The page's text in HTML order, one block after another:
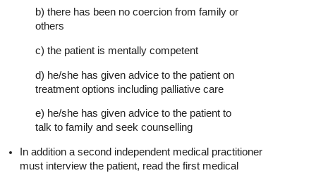
b) there has been no coercion from family or
others
c) the patient is mentally competent
d) he/she has given advice to the patient on
treatment options including palliative care
e) he/she has given advice to the patient to
talk to family and seek counselling
In addition a second independent medical practitioner
must interview the patient, read the first medical